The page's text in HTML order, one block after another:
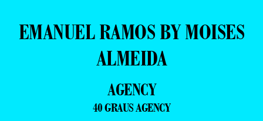
EMANUEL RAMOS BY MOISES
ALMEIDA
AGENCY
40 GRAUS AGENCY